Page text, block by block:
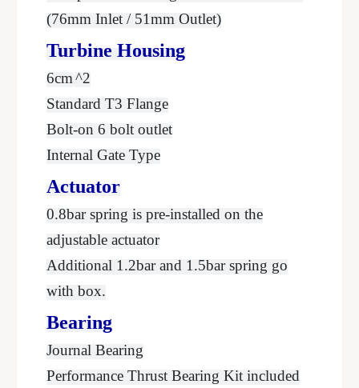
(76mm Inlet / 51mm Outlet)
Turbine Housing
6cm^2
Standard T3 Flange
Bolt-on 6 bolt outlet
Internal Gate Type
Actuator
0.8bar spring is pre-installed on the
adjustable actuator
Additional 1.2bar and 1.5bar spring go
with box.
Bearing
Journal Bearing
Performance Thrust Bearing Kit included